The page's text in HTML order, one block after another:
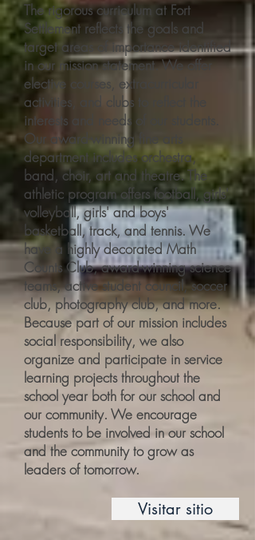
The rigorous curriculum at Fort
Settlement reflects the goals and
target areas of importance identified
in our mission statement. We offer
elective courses, extracurricular
activities, and clubs to reflect the
interests and needs of our students.
Our award-winning fine arts
department includes orchestra,
band, choir, art and theatre. The
athletic program offers football, girls'
volleyball, girls' and boys'
basketball, track, and tennis. We
have a highly decorated Math
Counts Club, award-winning science
teams, active student council, soccer
club, photography club, and more.
Because part of our mission includes
social responsibility, we also
organize and participate in service
learning projects throughout the
school year both for our school and
our community. We encourage
students to be involved in our school
and the community to grow as
leaders of tomorrow.
Visitar sitio